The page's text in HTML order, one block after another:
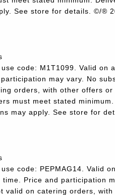
See store for details. ©/®
code: M1T1099. Valid on
may vary. No
orders, with other offers
must meet stated
may apply. See store for
code: PEPMAG14. Valid
Price and participation
valid on catering orders,